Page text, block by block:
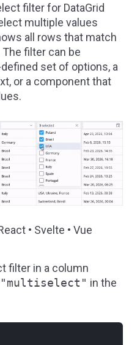
filterfor DataGrid
multiple values
all rows that match
filter can be
set of options, a
or a component that
• Svelte • Vue
filter in a column
in the